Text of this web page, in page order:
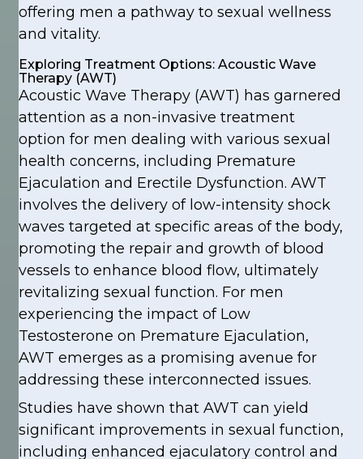
offering men a pathway to sexual wellness
and vitality.
Exploring Treatment Options: Acoustic Wave
Therapy (AWT)
Acoustic Wave Therapy (AWT) has garnered
attention as a non-invasive treatment
option for men dealing with various sexual
health concerns, including Premature
Ejaculation and Erectile Dysfunction. AWT
involves the delivery of low-intensity shock
waves targeted at specific areas of the body,
promoting the repair and growth of blood
vessels to enhance blood flow, ultimately
revitalizing sexual function. For men
experiencing the impact of Low
Testosterone on Premature Ejaculation,
AWT emerges as a promising avenue for
addressing these interconnected issues.
Studies have shown that AWT can yield
significant improvements in sexual function,
including enhanced ejaculatory control and